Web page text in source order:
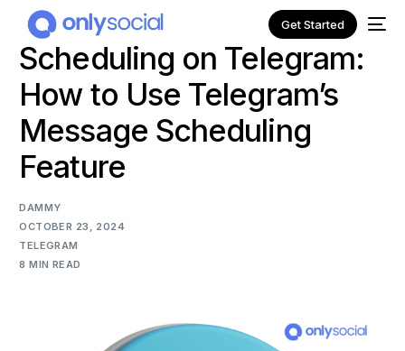
Get Started
Scheduling on Telegram:
How to Use Telegram’s
Message Scheduling
Feature
DAMMY
OCTOBER 23, 2024
TELEGRAM
8 MIN READ